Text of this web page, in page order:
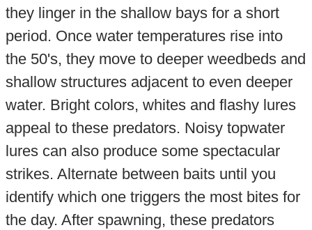
they linger in the shallow bays for a short
period. Once water temperatures rise into
the 50's, they move to deeper weedbeds and
shallow structures adjacent to even deeper
water. Bright colors, whites and flashy lures
appeal to these predators. Noisy topwater
lures can also produce some spectacular
strikes. Alternate between baits until you
identify which one triggers the most bites for
the day. After spawning, these predators